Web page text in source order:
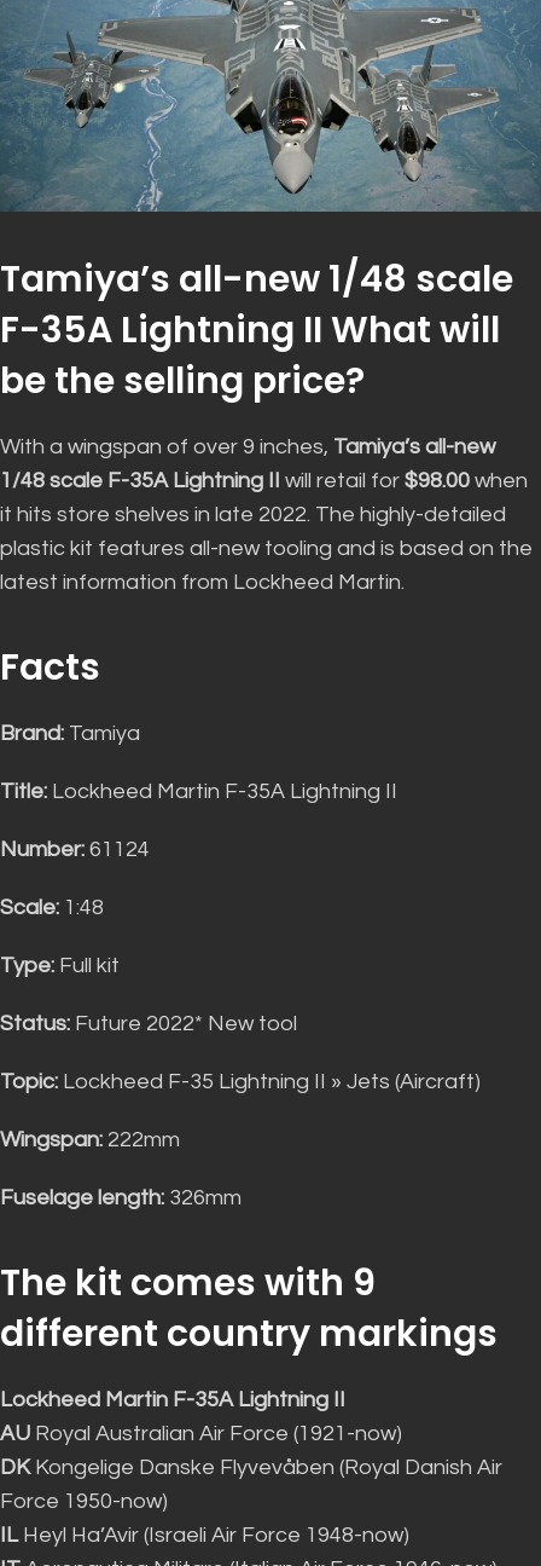
Tamiya’s all-new 1/48 scale
F-35A Lightning II What will
be the selling price?
With a wingspan of over 9 inches, Tamiya’s all-new
1/48 scale F-35A Lightning II will retail for $98.00 when
it hits store shelves in late 2022. The highly-detailed
plastic kit features all-new tooling and is based on the
latest information from Lockheed Martin.
Facts
Brand: Tamiya
Title: Lockheed Martin F-35A Lightning II
Number: 61124
Scale: 1:48
Type: Full kit
Status: Future 2022* New tool
Topic: Lockheed F-35 Lightning II » Jets (Aircraft)
Wingspan: 222mm
Fuselage length: 326mm
The kit comes with 9
different country markings
Lockheed Martin F-35A Lightning II
AU Royal Australian Air Force (1921-now)
DKKongelige Danske Flyvevåben (Royal Danish Air
Force 1950-now)
ILHeyl Ha’Avir (Israeli Air Force 1948-now)